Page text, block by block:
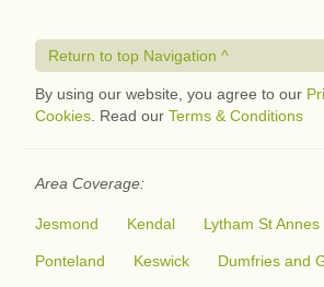
Return to top Navigation ^
By using our website, you agree to our
Cookies . Read our Terms & Conditions
Area Coverage:
Jesmond Kendal Lytham St Annes
Ponteland Keswick Dumfries and